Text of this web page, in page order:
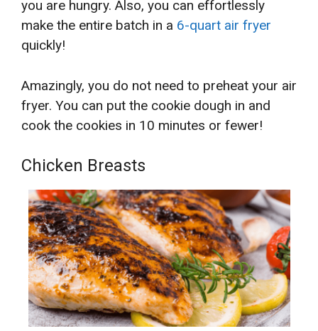
you are hungry. Also, you can effortlessly
make the entire batch in a 6-quart air fryer
quickly!
Amazingly, you do not need to preheat your air
fryer. You can put the cookie dough in and
cook the cookies in 10 minutes or fewer!
Chicken Breasts